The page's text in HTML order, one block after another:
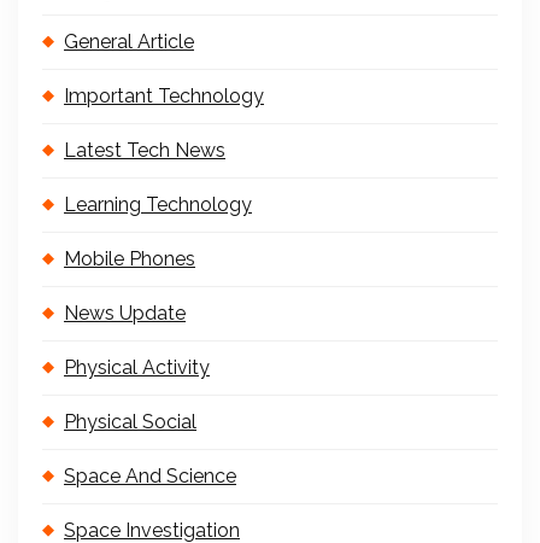
General Article
Important Technology
Latest Tech News
Learning Technology
Mobile Phones
News Update
Physical Activity
Physical Social
Space And Science
Space Investigation